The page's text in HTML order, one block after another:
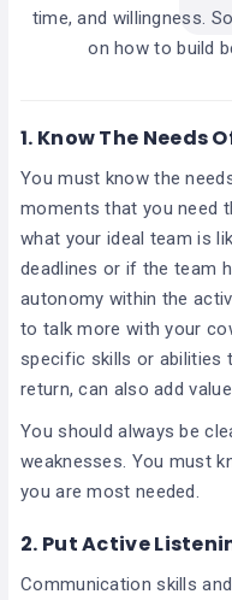
time, and willingness.
on how to build
1. Know The Needs
You must know the
moments that you need
what your ideal team is
deadlines or if the team
autonomy within the
to talk more with your
specific skills or abilities
return, can also add value.
You should always be
weaknesses. You must
you are most needed.
2. Put Active
Communication skills